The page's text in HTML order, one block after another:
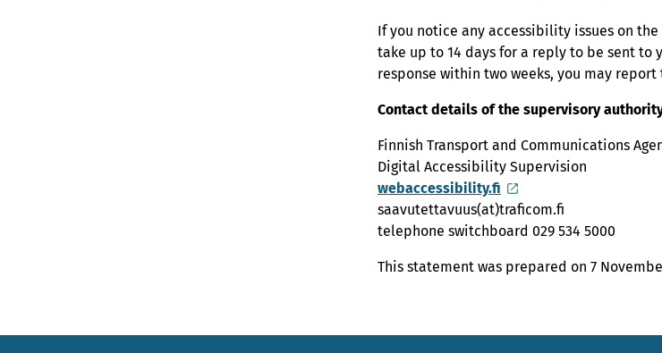
If you notice any accessibility issues on
take up to 14 days for a reply to be sent to
response within two weeks, you may
Contact details of the supervisory
Finnish Transport and Communications
Digital Accessibility Supervision
webaccessibility.fi
saavutettavuus(at)traficom.fi
telephone switchboard 029 534 5000
This statement was prepared on 7